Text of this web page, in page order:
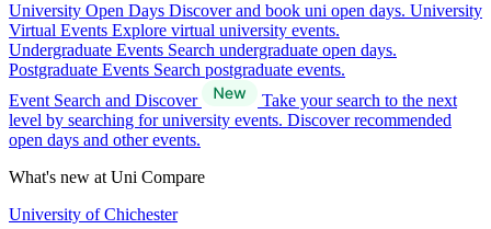
University Open Days Discover and book uni open days. University
Virtual Events Explore virtual university events.
Undergraduate Events Search undergraduate open days.
Postgraduate Events Search postgraduate events.
Event Search and Discover
Take your search to the next
level by searching for university events. Discover recommended
open days and other events.
What's new at Uni Compare
University of Chichester